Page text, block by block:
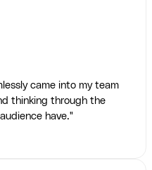
came into my team
thinking through the
have."